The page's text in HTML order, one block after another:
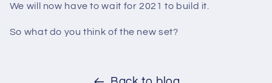
We will now have to wait for 2021 to build it.
So what do you think of the new set?